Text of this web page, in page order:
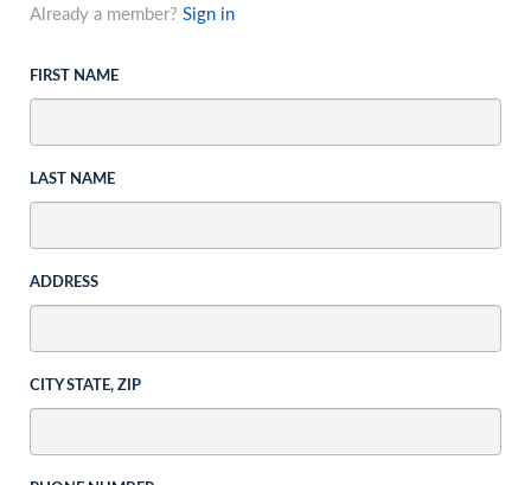
Already a member? Sign in
FIRST NAME
LAST NAME
ADDRESS
CITY STATE, ZIP